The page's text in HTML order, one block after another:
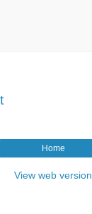
Home
View web version